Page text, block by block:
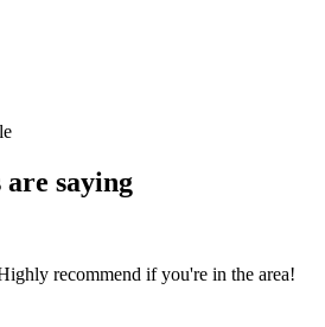
saying
recommend if you're in the area!